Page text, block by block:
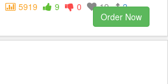
5919 9 0 19
2
Order Now